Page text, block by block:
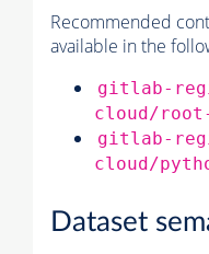
Recommended
available in the
gitlab-
cloud/
gitlab-
cloud/
Dataset